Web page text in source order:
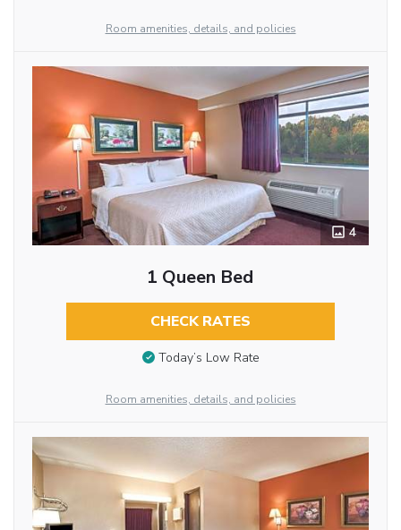
Room amenities, details, and policies
4
1 Queen Bed
CHECK RATES
Today’s Low Rate
Room amenities, details, and policies